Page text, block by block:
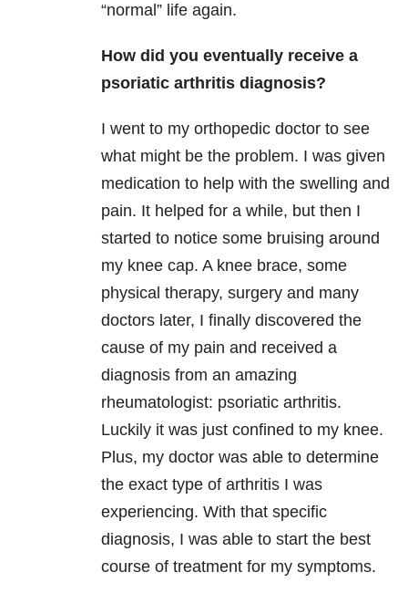
“normal” life again.
How did you eventually receive a
psoriatic arthritis diagnosis?
I went to my orthopedic doctor to see
what might be the problem. I was given
medication to help with the swelling and
pain. It helped for a while, but then I
started to notice some bruising around
my knee cap. A knee brace, some
physical therapy, surgery and many
doctors later, I finally discovered the
cause of my pain and received a
diagnosis from an amazing
rheumatologist: psoriatic arthritis.
Luckily it was just confined to my knee.
Plus, my doctor was able to determine
the exact type of arthritis I was
experiencing. With that specific
diagnosis, I was able to start the best
course of treatment for my symptoms.